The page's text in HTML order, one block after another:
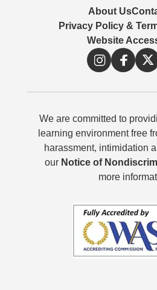
About Us
Privacy Policy &
Website
We are committed to
learning environment free
harassment, intimidation
our Notice of
more